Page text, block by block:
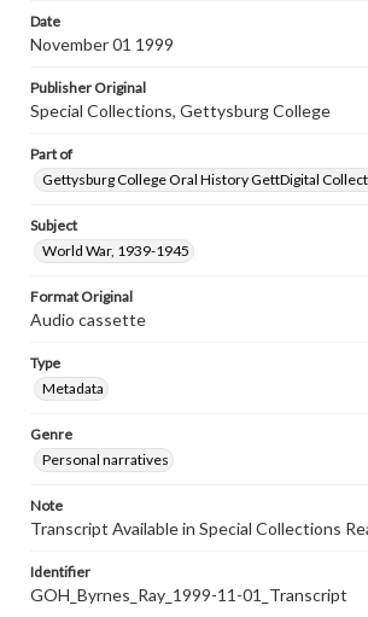
Date
November 01 1999
Publisher Original
Special Collections, Gettysburg College
Part of
Gettysburg College Oral History GettDigital
Subject
World War, 1939-1945
Format Original
Audio cassette
Type
Metadata
Genre
Personal narratives
Note
Transcript Available in Special Collections
Identifier
GOH_Byrnes_Ray_1999-11-01_Transcript